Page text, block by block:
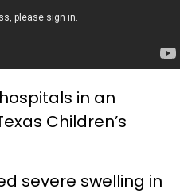
in an
Children’s
severe swelling in